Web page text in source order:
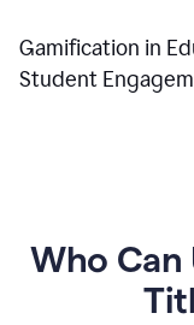
Gamification in
Student
Who Can